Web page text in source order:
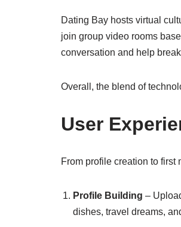
Dating Bay hosts virtual
join group video rooms
conversation and help
Overall, the blend of
User
From profile creation to
Profile Building –
dishes, travel dreams,